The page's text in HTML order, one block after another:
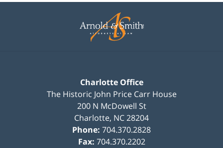
Information
Charlotte Office
The Historic John Price Carr House
200 N McDowell St
Charlotte, NC28204
Phone: 704.370.2828
Fax: 704.370.2202